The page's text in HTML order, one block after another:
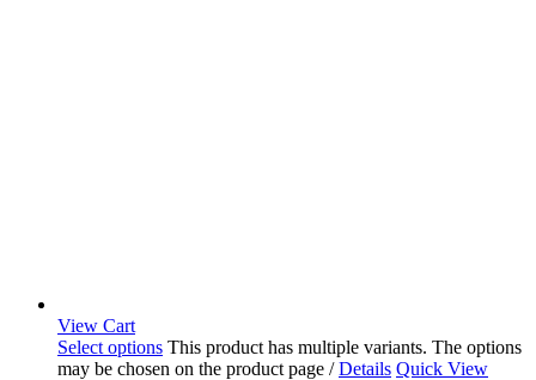
View Cart
Select options This product has multiple variants. The options
may be chosen on the product page / Details Quick View